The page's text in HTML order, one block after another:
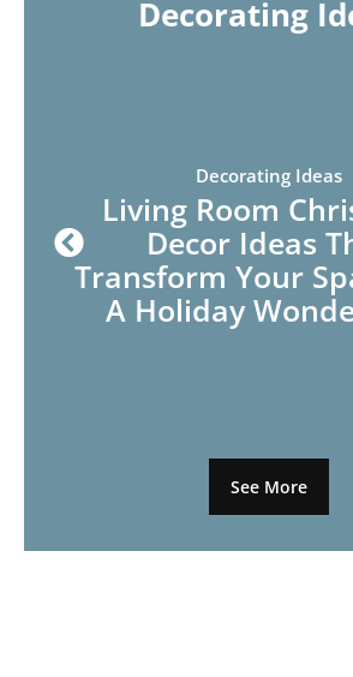
Decorating
Decorating Ideas
Living Room
Decor Ideas
Transform Your
A Holiday
See More